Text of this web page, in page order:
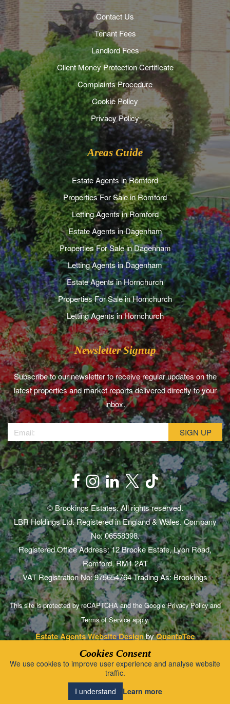
Contact Us
Tenant Fees
Landlord Fees
Client Money Protection Certificate
Complaints Procedure
Cookie Policy
Privacy Policy
Areas Guide
Estate Agents in Romford
Properties For Sale in Romford
Letting Agents in Romford
Estate Agents in Dagenham
Properties For Sale in Dagenham
Letting Agents in Dagenham
Estate Agents in Hornchurch
Properties For Sale in Hornchurch
Letting Agents in Hornchurch
Newsletter Signup
Subscribe to our newsletter to receive regular updates on the
latest properties and market reports delivered directly to your
inbox.
© Brookings Estates. All rights reserved.
LBR Holdings Ltd. Registered in England & Wales. Company
No: 06558398.
Registered Office Address: 12 Brooke Estate, Lyon Road,
Romford, RM1 2AT
VAT Registration No: 975654764 Trading As: Brookings
This site is protected by reCAPTCHA and the GooglePrivacy Policyand
Terms of Serviceapply.
Estate Agents Website DesignbyQuantaTec
Cookies Consent
We use cookies to improve user experience and analyse website
traffic.
I understand
Learn more